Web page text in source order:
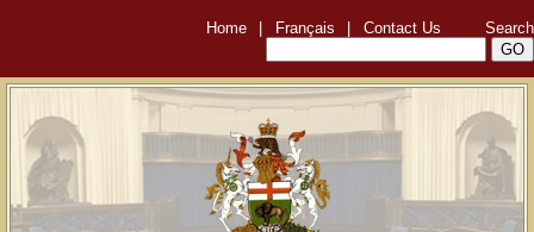
Home Français Contact Us Search